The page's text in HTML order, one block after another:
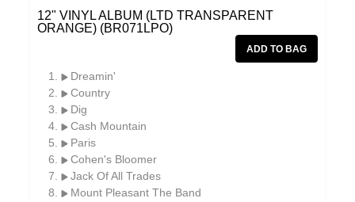
12" VINYL ALBUM (LTD TRANSPARENT
ORANGE) (BR071LPO)
Dreamin'
Country
Dig
Cash Mountain
Paris
Cohen's Bloomer
Jack Of All Trades
Mount Pleasant The Band